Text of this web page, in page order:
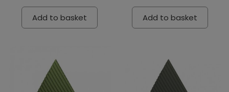
Add to basket Add to basket